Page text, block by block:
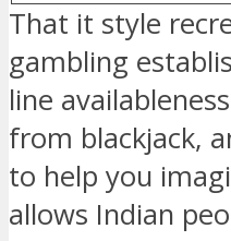
That it style
gambling
line
from blackjack,
to help you
allows Indian